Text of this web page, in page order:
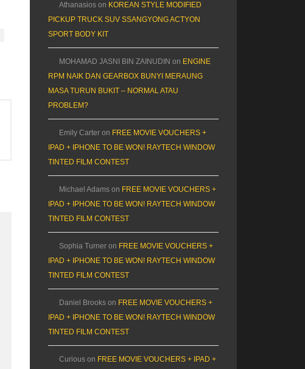
Athanasios on KOREAN STYLE MODIFIED
PICKUP TRUCK SUV SSANGYONG ACTYON
SPORT BODY KIT
MOHAMAD JASNI BIN ZAINUDIN on ENGINE
RPM NAIK DAN GEARBOX BUNYI MERAUNG
MASA TURUN BUKIT – NORMAL ATAU
PROBLEM?
Emily Carter on FREE MOVIE VOUCHERS +
IPAD + IPHONE TO BE WON! RAYTECH WINDOW
TINTED FILM CONTEST
Michael Adams on FREE MOVIE VOUCHERS +
IPAD + IPHONE TO BE WON! RAYTECH WINDOW
TINTED FILM CONTEST
Sophia Turner on FREE MOVIE VOUCHERS +
IPAD + IPHONE TO BE WON! RAYTECH WINDOW
TINTED FILM CONTEST
Daniel Brooks on FREE MOVIE VOUCHERS +
IPAD + IPHONE TO BE WON! RAYTECH WINDOW
TINTED FILM CONTEST
Curious on FREE MOVIE VOUCHERS + IPAD +